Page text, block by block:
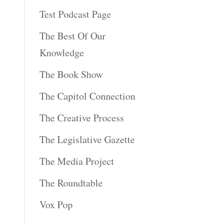
Test Podcast Page
The Best Of Our
Knowledge
The Book Show
The Capitol Connection
The Creative Process
The Legislative Gazette
The Media Project
The Roundtable
Vox Pop